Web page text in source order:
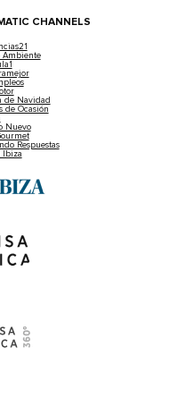
CHANNELS
Ambiente
de Navidad
de Ocasión
Nuevo
Respuestas
Ibiza